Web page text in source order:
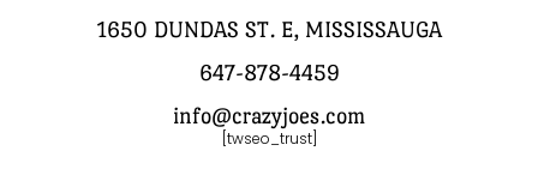
1650 DUNDAS ST. E, MISSISSAUGA
647-878-4459
info@crazyjoes.com
[twseo_trust]